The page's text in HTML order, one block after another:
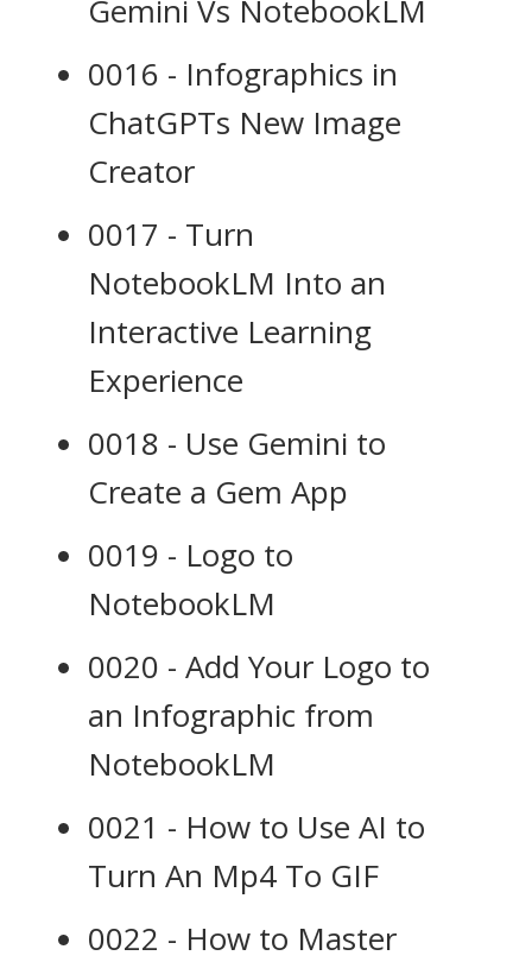
Gemini Vs NotebookLM
0016 - Infographics in
ChatGPTs New Image
Creator
0017 - Turn
NotebookLM Into an
Interactive Learning
Experience
0018 - Use Gemini to
Create a Gem App
0019 - Logo to
NotebookLM
0020 - Add Your Logo to
an Infographic from
NotebookLM
0021 - How to Use AI to
Turn An Mp4 To GIF
0022 - How to Master